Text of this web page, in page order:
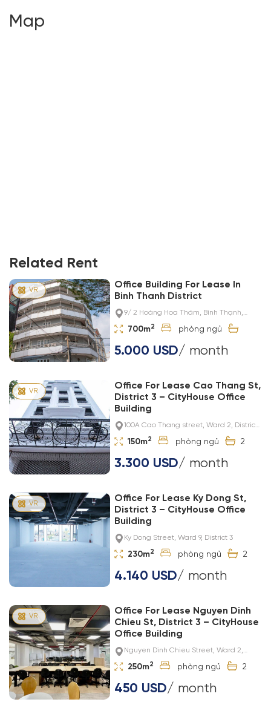
Map
Related Rent
Office Building For Lease In
Binh Thanh District
9/ 2 Hoàng Hoa Thám, Bình Thạnh,
Thành phố Hồ Chí Minh, Việt Nam
700m2
5.000 USD/ month
Office For Lease Cao Thang St,
District 3 – CityHouse Office
Building
100A Cao Thang street, Ward 2, District
3
150m2 2
3.300 USD/ month
Office For Lease Ky Dong St,
District 3 – CityHouse Office
Building
Ky Dong Street, Ward 9, District 3
230m2 2
4.140 USD/ month
Office For Lease Nguyen Dinh
Chieu St, District 3 – CityHouse
Office Building
Nguyen Dinh Chieu Street, Ward 2,
District 3
250m2 2
450 USD/ month